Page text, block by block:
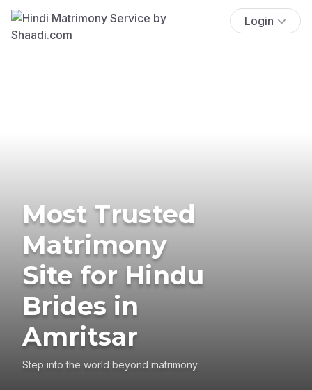
Login
Most Trusted
Matrimony
Site for Hindu
Brides in
Amritsar
Step into the world beyond matrimony